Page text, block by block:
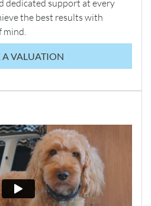
dedicated support at every
the best results with
mind.
A VALUATION